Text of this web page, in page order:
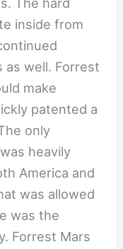
The hard
inside from
well. Forrest
make
patented a
only
heavily
America and
was allowed
was the
Forrest Mars